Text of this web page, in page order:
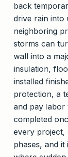
back
drive rain into
neighboring
storms can
wall into a
insulation,
installed
protection, a
and pay
completed
every project,
phases, and